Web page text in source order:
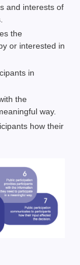
and interests of
the
or interested in
in
the
way.
how their